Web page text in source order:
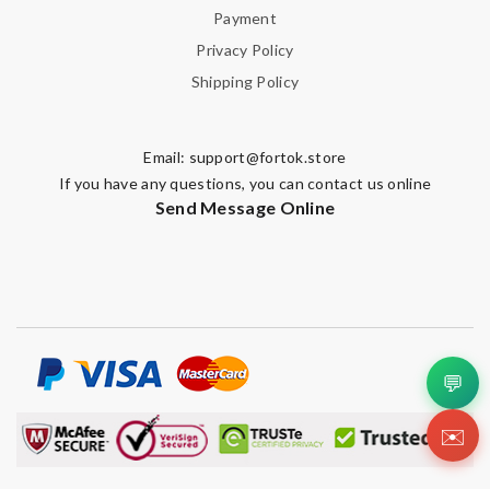
Payment
Privacy Policy
Shipping Policy
Email: support@fortok.store
If you have any questions, you can contact us online
Send Message Online
💬
✉️